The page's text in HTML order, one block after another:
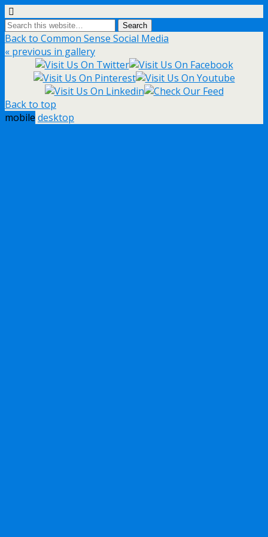
Back to Common Sense Social Media
« previous in gallery
Back to top
mobile desktop